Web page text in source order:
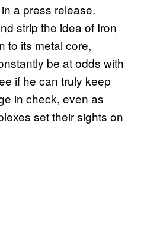
a press release.
strip the idea of Iron
to its metal core,
be at odds with
if he can truly keep
in check, even as
set their sights on